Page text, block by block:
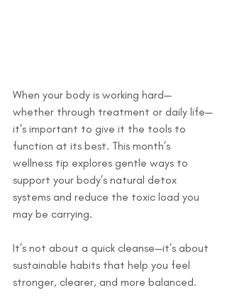
When your body is working hard—
whether through treatment or daily life—
it's important to give it the tools to
function at its best. This month’s
wellness tip explores gentle ways to
support your body’s natural detox
systems and reduce the toxic load you
may be carrying.
It’s not about a quick cleanse—it’s about
sustainable habits that help you feel
stronger, clearer, and more balanced.